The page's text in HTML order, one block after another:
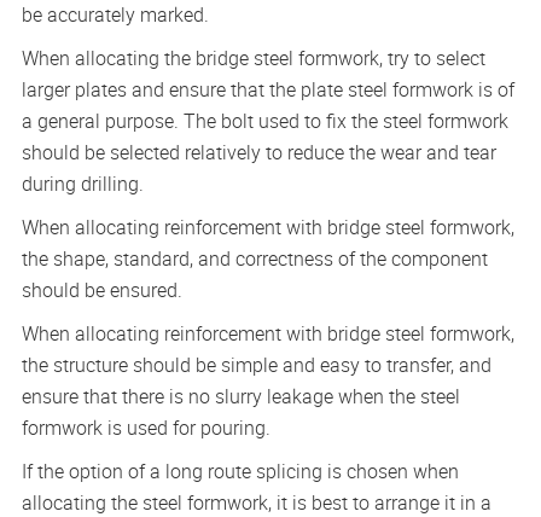
be accurately marked.
When allocating the bridge steel formwork, try to select
larger plates and ensure that the plate steel formwork is of
a general purpose. The bolt used to fix the steel formwork
should be selected relatively to reduce the wear and tear
during drilling.
When allocating reinforcement with bridge steel formwork,
the shape, standard, and correctness of the component
should be ensured.
When allocating reinforcement with bridge steel formwork,
the structure should be simple and easy to transfer, and
ensure that there is no slurry leakage when the steel
formwork is used for pouring.
If the option of a long route splicing is chosen when
allocating the steel formwork, it is best to arrange it in a